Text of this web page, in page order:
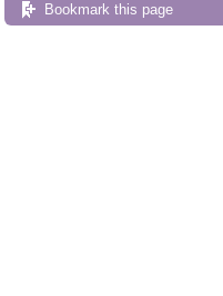
Bookmark this page